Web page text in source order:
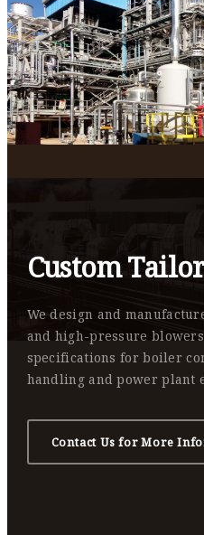
Custom
We design and
and high-pressure
specifications for boiler
handling and power plant
Contact Us for More